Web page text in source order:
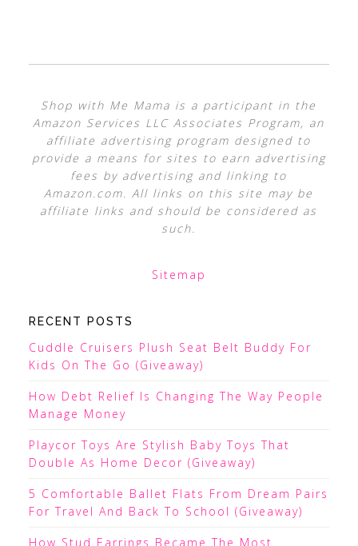
Shop with Me Mama is a participant in the
Amazon Services LLC Associates Program, an
affiliate advertising program designed to
provide a means for sites to earn advertising
fees by advertising and linking to
Amazon.com. All links on this site may be
affiliate links and should be considered as
such.
Sitemap
RECENT POSTS
Cuddle Cruisers Plush Seat Belt Buddy For
Kids On The Go (Giveaway)
How Debt Relief Is Changing The Way People
Manage Money
Playcor Toys Are Stylish Baby Toys That
Double As Home Decor (Giveaway)
5 Comfortable Ballet Flats From Dream Pairs
For Travel And Back To School (Giveaway)
How Stud Earrings Became The Most